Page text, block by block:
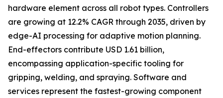
hardware element across all robot types. Controllers
are growing at 12.2% CAGR through 2035, driven by
edge-AI processing for adaptive motion planning.
End-effectors contribute USD 1.61 billion,
encompassing application-specific tooling for
gripping, welding, and spraying. Software and
services represent the fastest-growing component